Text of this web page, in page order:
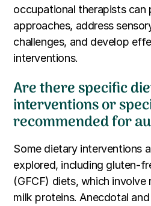
occupational therapists can
approaches, address
challenges, and develop
interventions.
Are there specific
interventions or
recommended for
Some dietary interventions
explored, including gluten-
(GFCF) diets, which involve
milk proteins. Anecdotal